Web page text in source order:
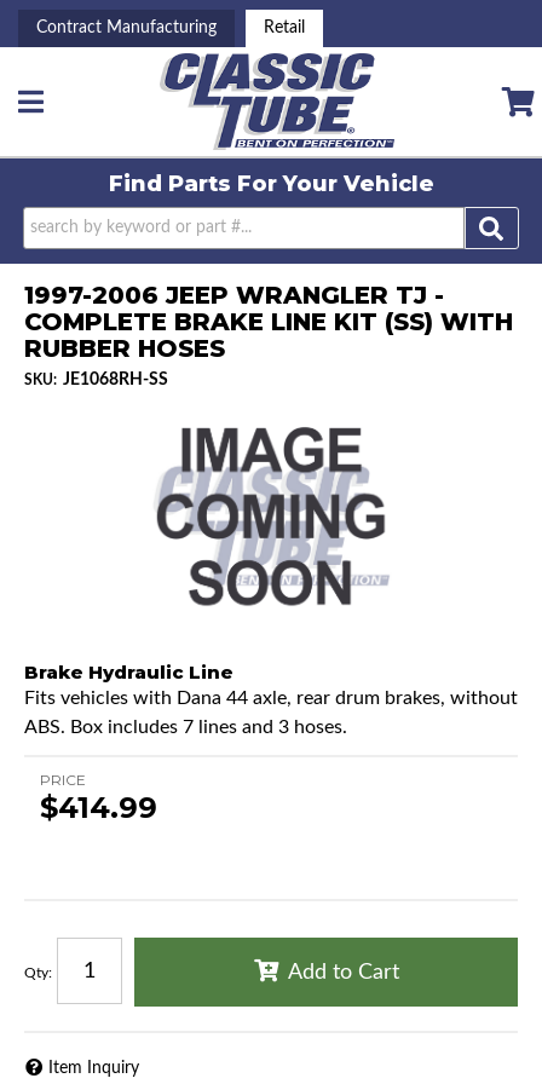
Contract Manufacturing Retail
Toggle navigation
Find Parts ForYour Vehicle
1997-2006 JEEP WRANGLER TJ -
COMPLETE BRAKE LINE KIT (SS) WITH
RUBBER HOSES
SKU: JE1068RH-SS
Brake Hydraulic Line
Fits vehicles with Dana 44 axle, rear drum brakes, without
ABS. Box includes 7 lines and 3 hoses.
PRICE
$414.99
Qty: Add to Cart
Item Inquiry